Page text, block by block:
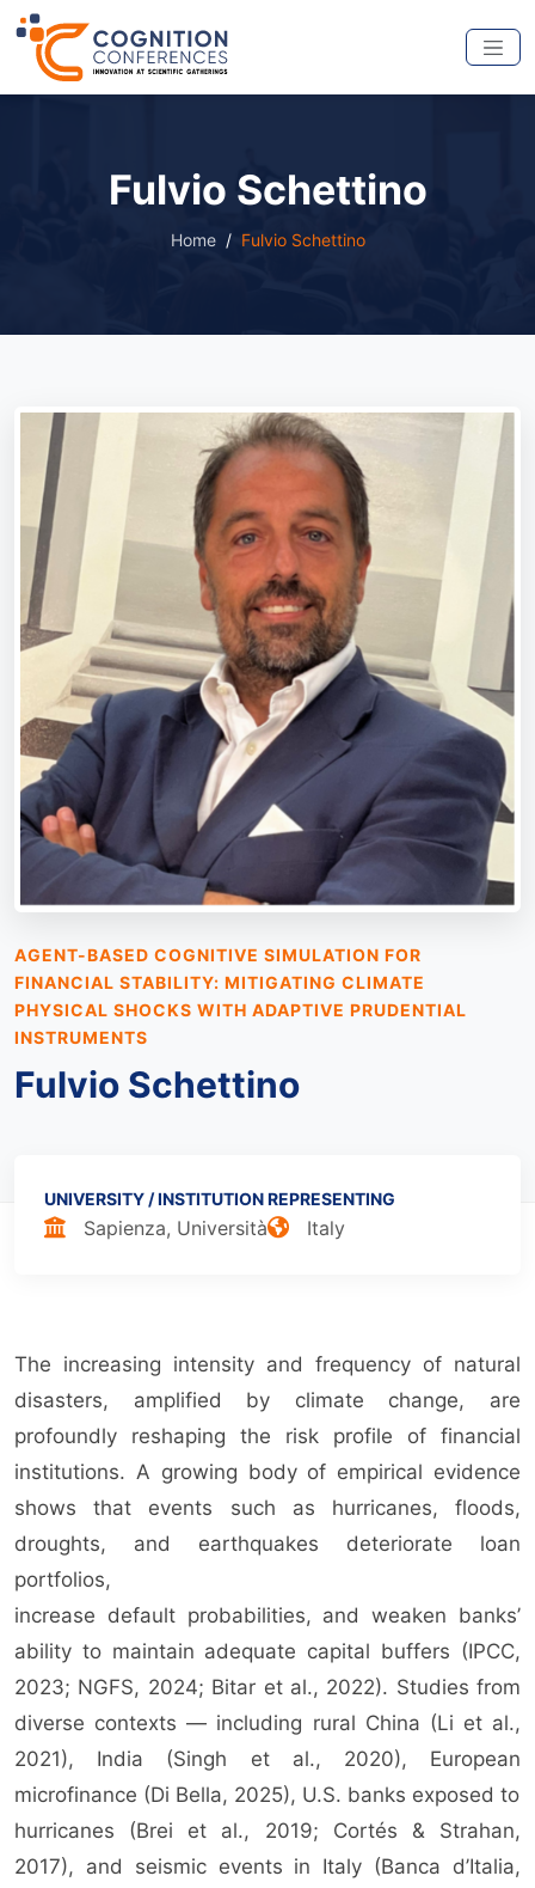
Fulvio Schettino
Home Fulvio Schettino
AGENT-BASED COGNITIVE SIMULATION FOR
FINANCIAL STABILITY: MITIGATING CLIMATE
PHYSICAL SHOCKS WITH ADAPTIVE PRUDENTIAL
INSTRUMENTS
Fulvio Schettino
UNIVERSITY / INSTITUTION
Sapienza, Università
REPRESENTING
Italy
The increasing intensity and frequency of natural
disasters, amplified by climate change, are
profoundly reshaping the risk profile of financial
institutions. A growing body of empirical evidence
shows that events such as hurricanes, floods,
droughts, and earthquakes deteriorate loan
portfolios,
increase default probabilities, and weaken banks’
ability to maintain adequate capital buffers (IPCC,
2023; NGFS, 2024; Bitar et al., 2022). Studies from
diverse contexts — including rural China (Li et al.,
2021), India (Singh et al., 2020), European
microfinance (Di Bella, 2025), U.S. banks exposed to
hurricanes (Brei et al., 2019; Cortés & Strahan,
2017), and seismic events in Italy (Banca d’Italia,